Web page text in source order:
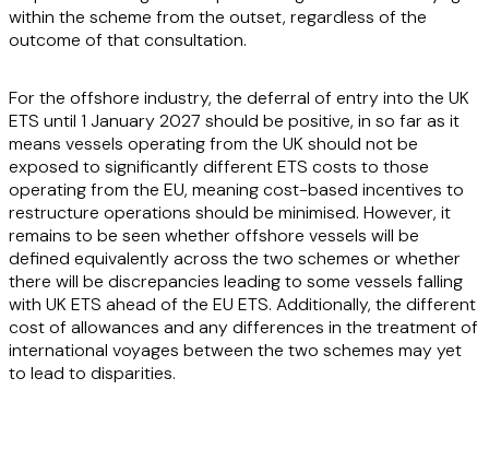
within the scheme from the outset, regardless of the
outcome of that consultation.
For the offshore industry, the deferral of entry into the UK
ETS until 1 January 2027 should be positive, in so far as it
means vessels operating from the UK should not be
exposed to significantly different ETS costs to those
operating from the EU, meaning cost-based incentives to
restructure operations should be minimised. However, it
remains to be seen whether offshore vessels will be
defined equivalently across the two schemes or whether
there will be discrepancies leading to some vessels falling
with UK ETS ahead of the EU ETS. Additionally, the different
cost of allowances and any differences in the treatment of
international voyages between the two schemes may yet
to lead to disparities.